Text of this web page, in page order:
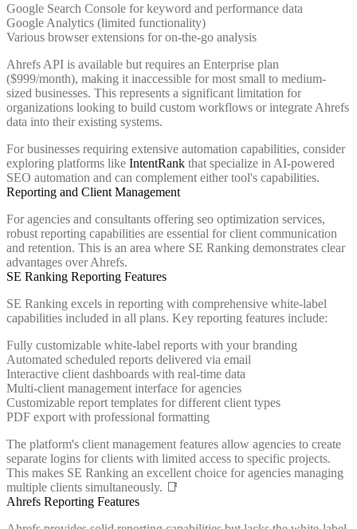
Google Search Console for keyword and performance data
Google Analytics (limited functionality)
Various browser extensions for on-the-go analysis
Ahrefs API is available but requires an Enterprise plan
($999/month), making it inaccessible for most small to medium-
sized businesses. This represents a significant limitation for
organizations looking to build custom workflows or integrate Ahrefs
data into their existing systems.
For businesses requiring extensive automation capabilities, consider
exploring platforms like IntentRank that specialize in AI-powered
SEO automation and can complement either tool's capabilities.
Reporting and Client Management
For agencies and consultants offering seo optimization services,
robust reporting capabilities are essential for client communication
and retention. This is an area where SE Ranking demonstrates clear
advantages over Ahrefs.
SE Ranking Reporting Features
SE Ranking excels in reporting with comprehensive white-label
capabilities included in all plans. Key reporting features include:
Fully customizable white-label reports with your branding
Automated scheduled reports delivered via email
Interactive client dashboards with real-time data
Multi-client management interface for agencies
Customizable report templates for different client types
PDF export with professional formatting
The platform's client management features allow agencies to create
separate logins for clients with limited access to specific projects.
This makes SE Ranking an excellent choice for agencies managing
multiple clients simultaneously. 📑
Ahrefs Reporting Features